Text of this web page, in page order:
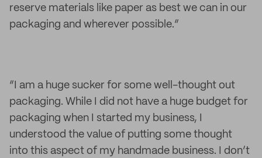
reserve materials like paper as best we can in our
packaging and wherever possible.”
“I am a huge sucker for some well-thought out
packaging. While I did not have a huge budget for
packaging when I started my business, I
understood the value of putting some thought
into this aspect of my handmade business. I don’t